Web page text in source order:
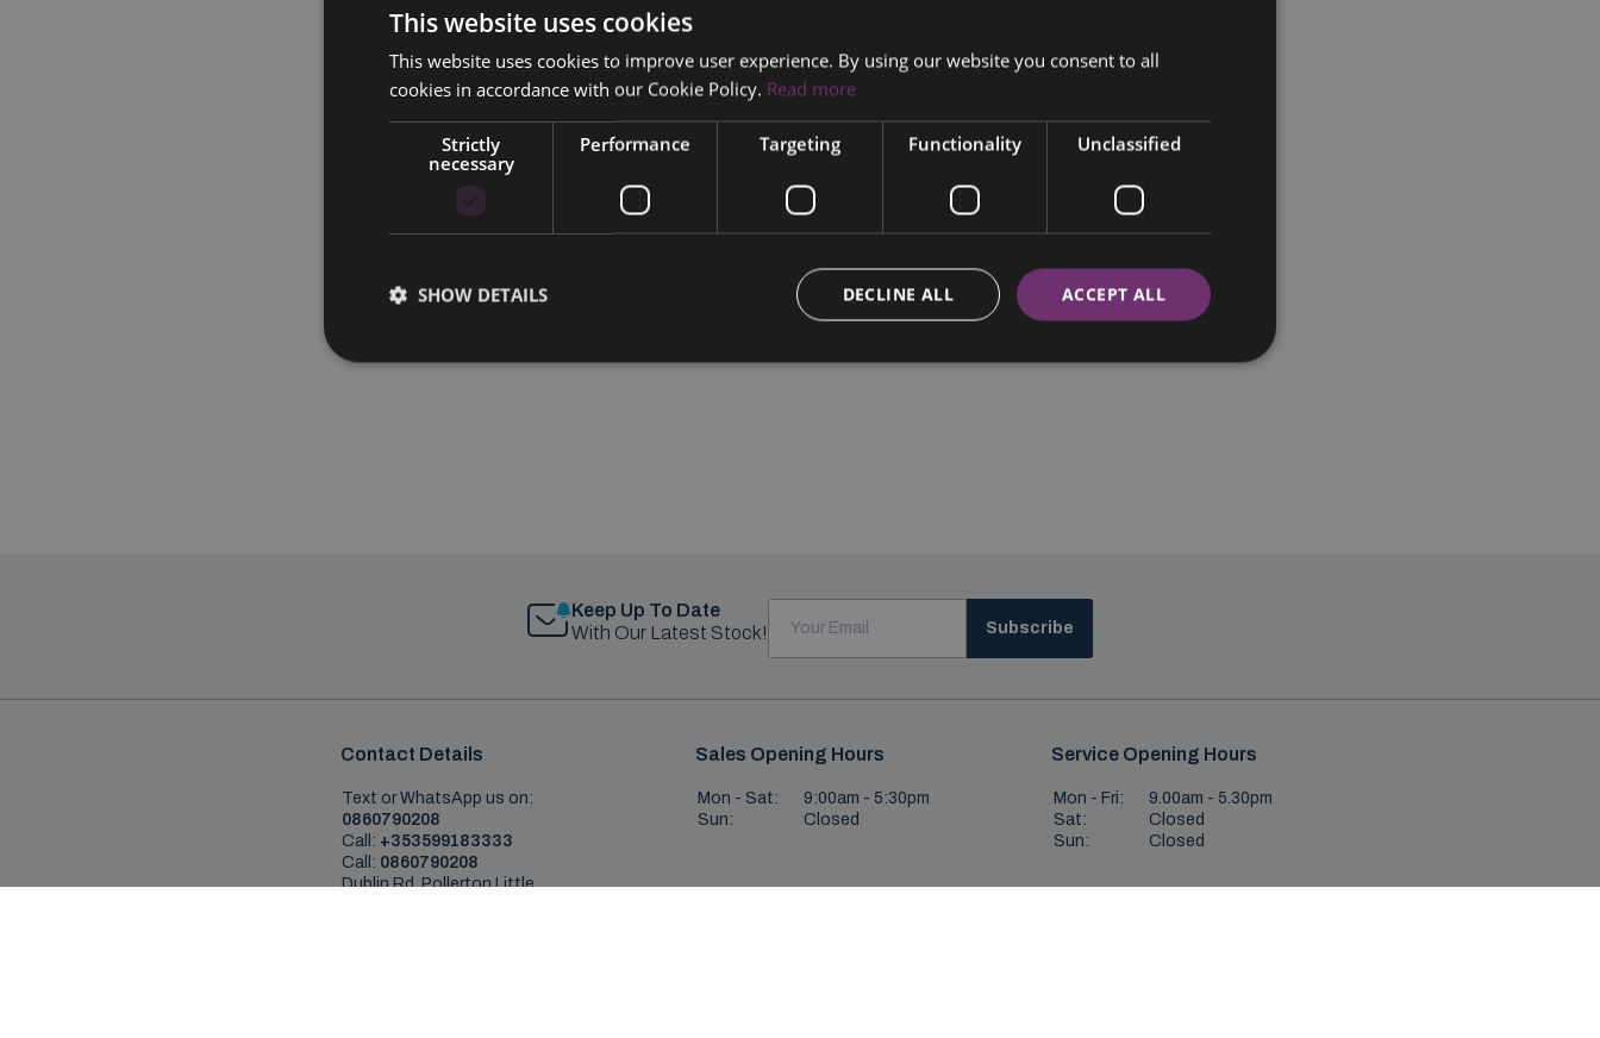
Keep Up To Date
With Our Latest Stock!
Subscribe
Contact Details
Text or WhatsApp us on:
0860790208
Call: +353599183333
Call: 0860790208
Dublin Rd, Pollerton Little,
Sales Opening Hours
Mon - Sat:
9:00am - 5:30pm
Sun:
Closed
Service Opening Hours
Mon - Fri:
9.00am - 5.30pm
Sat:
Closed
Sun:
Closed
This website uses cookies
This website uses cookies to improve user experience. By using our website you consent to all
cookies in accordance with our Cookie Policy. Read more
Strictly
necessary
Performance Targeting Functionality Unclassified
ACCEPT ALL
DECLINE ALL
SHOW DETAILS